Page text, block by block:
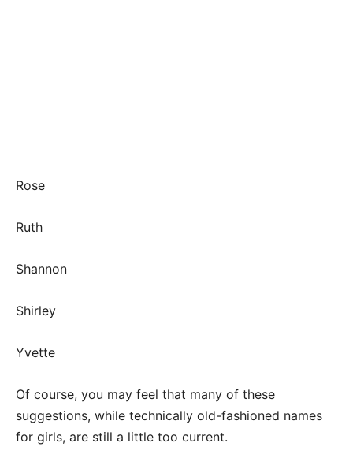
Rose
Ruth
Shannon
Shirley
Yvette
Of course, you may feel that many of these
suggestions, while technically old-fashioned names
for girls, are still a little too current.